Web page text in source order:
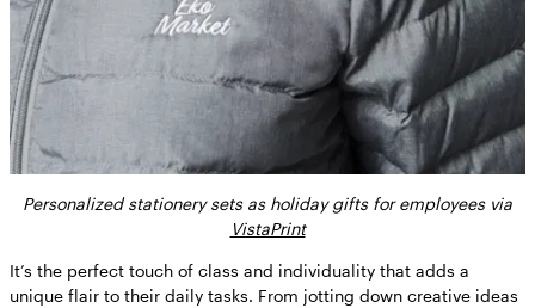
Personalized stationery sets as holiday gifts for employees via
VistaPrint
It’s the perfect touch of class and individuality that adds a
unique flair to their daily tasks. From jotting down creative ideas